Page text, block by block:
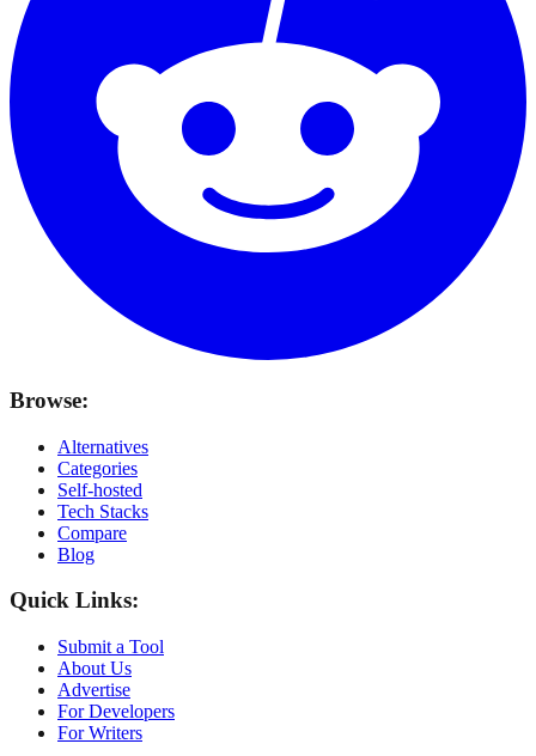
Browse:
Alternatives
Categories
Self-hosted
Tech Stacks
Compare
Blog
Quick Links:
Submit a Tool
About Us
Advertise
For Developers
For Writers